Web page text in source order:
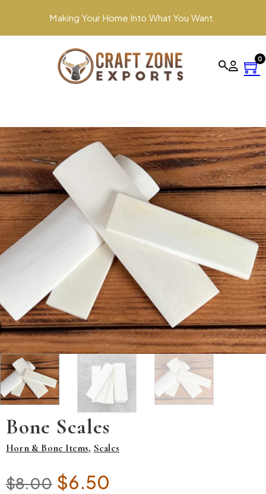
Making Your Home Into What You Want.
0
Bone Scales
Horn & Bone Items, Scales
$8.00 Original price was: $8.00.
$6.50